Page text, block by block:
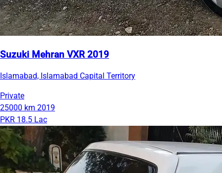
Suzuki Mehran VXR 2019
Islamabad, Islamabad Capital Territory
Private
25000 km 2019
PKR 18.5 Lac